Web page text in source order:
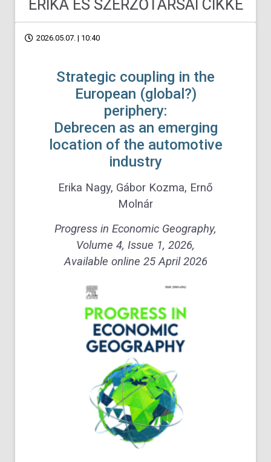
ERIKA ÉS SZERZŐTÁRSAI CIKKE
2026.05.07. | 10:40
Strategic coupling in the
European (global?)
periphery:
Debrecen as an emerging
location of the automotive
industry
Erika Nagy, Gábor Kozma, Ernő
Molnár
Progress in Economic Geography,
Volume 4, Issue 1, 2026,
Available online 25 April 2026